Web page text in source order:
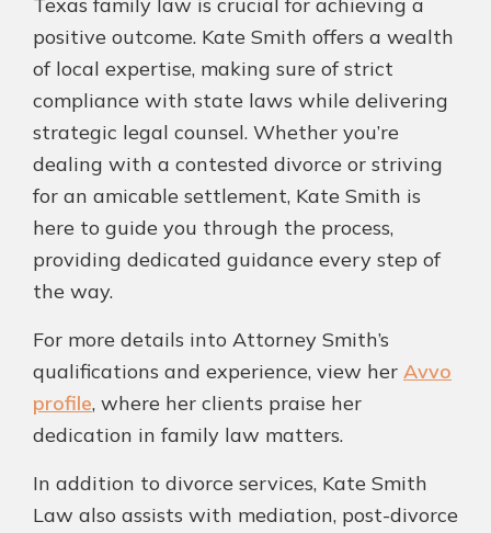
Texas family law is crucial for achieving a
positive outcome. Kate Smith offers a wealth
of local expertise, making sure of strict
compliance with state laws while delivering
strategic legal counsel. Whether you’re
dealing with a contested divorce or striving
for an amicable settlement, Kate Smith is
here to guide you through the process,
providing dedicated guidance every step of
the way.
For more details into Attorney Smith’s
qualifications and experience, view her Avvo
profile, where her clients praise her
dedication in family law matters.
In addition to divorce services, Kate Smith
Law also assists with mediation, post-divorce